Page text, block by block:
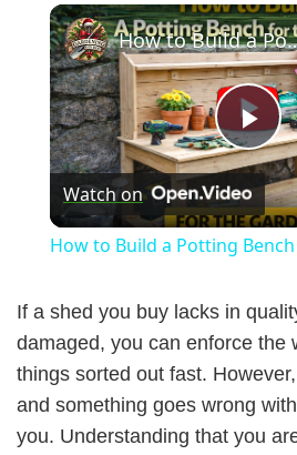
Play Unmute
P
l
y
V
How to Build a
Watch on
How to Build a Potting
If a shed you buy lacks in
damaged, you can enforce the
things sorted out fast.
and something goes wrong
you. Understanding that you